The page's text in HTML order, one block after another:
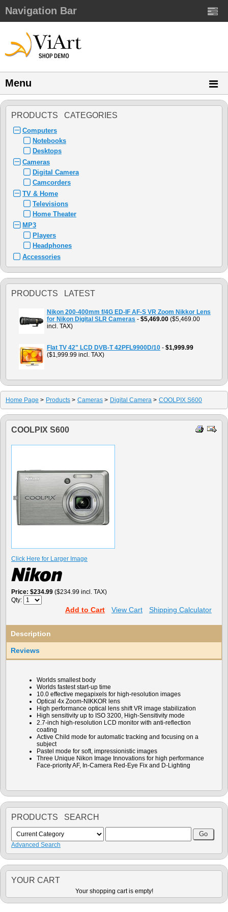
Navigation Bar
Menu
PRODUCTS CATEGORIES
Computers
Notebooks
Desktops
Cameras
Digital Camera
Camcorders
TV & Home
Televisions
Home Theater
MP3
Players
Headphones
Accessories
PRODUCTS LATEST
Nikon 200-400mm f/4G ED-IF AF-S VR Zoom Nikkor Lens
for Nikon Digital SLR Cameras - $5,469.00 ($5,469.00
incl. TAX)
Flat TV 42" LCD DVB-T 42PFL9900D/10 - $1,999.99
($1,999.99 incl. TAX)
Home Page > Products > Cameras > Digital Camera > COOLPIX S600
COOLPIX S600
Click Here for Larger Image
Price $234.99 ($234.99 incl. TAX)
Qty:
Add to Cart View Cart Shipping Calculator
Description
Reviews
Worlds smallest body
Worlds fastest start-up time
10.0 effective megapixels for high-resolution images
Optical 4x Zoom-NIKKOR lens
High performance optical lens shift VR image stabilization
High sensitivity up to ISO 3200, High-Sensitivity mode
2.7-inch high-resolution LCD monitor with anti-reflection
coating
Active Child mode for automatic tracking and focusing on a
subject
Pastel mode for soft, impressionistic images
Three Unique Nikon Image Innovations for high performance
Face-priority AF, In-Camera Red-Eye Fix and D-Lighting
PRODUCTS SEARCH
Advanced Search
YOUR CART
Your shopping cart is empty!